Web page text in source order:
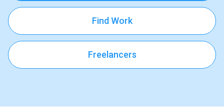
Find Work
Freelancers